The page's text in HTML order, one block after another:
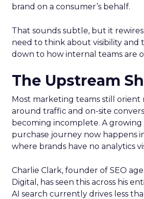
brand on a consumer’s behalf.
That sounds subtle, but it
need to think about visibility and
down to how internal teams are
The Upstream
Most marketing teams still orient
around traffic and on-site
becoming incomplete. A growing
purchase journey now happens
where brands have no analytics
Charlie Clark, founder of SEO
Digital, has seen this across his
AI search currently drives less